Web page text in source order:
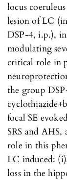
locus
lesion of LC
DSP-4, i.p.),
modulating
critical role in
the group
focal SE
SRS and
role in this
LC induced:
loss in the